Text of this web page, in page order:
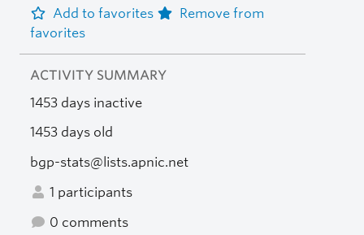
Add to favorites
Remove from
favorites
ACTIVITY SUMMARY
1453 days inactive
1453 days old
bgp-stats@lists.apnic.net
1 participants
0 comments